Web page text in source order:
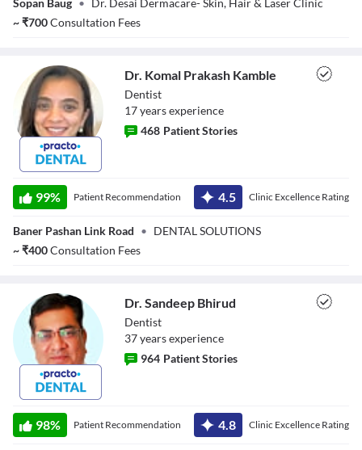
Sopan Baug • Dr. Desai Dermacare- Skin, Hair & Laser Clinic
~₹700Consultation Fees
Dr. Komal
Dr. Komal Prakash Kamble
Dentist
17yearsexperience
468 Patient Stories
99% Patient Recommendation 4.5 Clinic Excellence Rating
Baner Pashan Link Road • DENTAL SOLUTIONS
~₹400Consultation Fees
Dr. Sandeep
Dr. Sandeep Bhirud
Dentist
37yearsexperience
964 Patient Stories
98% Patient Recommendation 4.8 Clinic Excellence Rating